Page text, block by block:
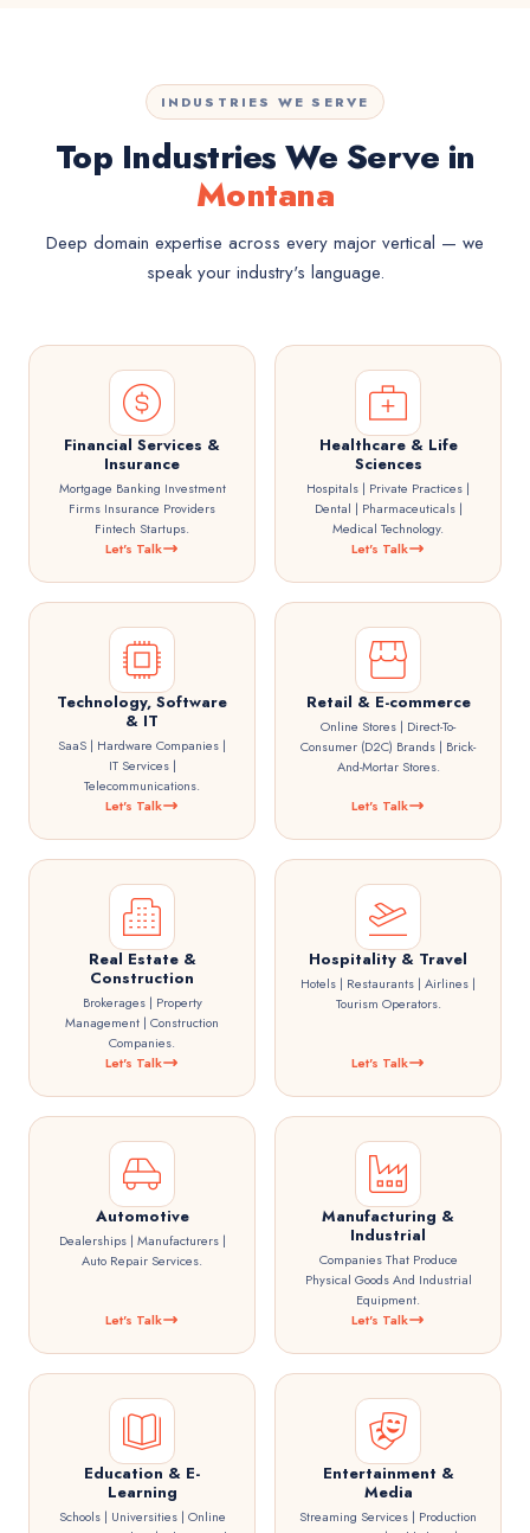
INDUSTRIES WE SERVE
Top Industries We Serve in
Montana
Deep domain expertise across every major vertical — we
speak your industry's language.
Financial Services &
Insurance
Mortgage Banking Investment
Firms Insurance Providers
Fintech Startups.
Let's Talk
Healthcare & Life
Sciences
Hospitals | Private Practices |
Dental | Pharmaceuticals |
Medical Technology.
Let's Talk
Technology, Software
& IT
SaaS | Hardware Companies |
IT Services |
Telecommunications.
Let's Talk
Retail & E-commerce
Online Stores | Direct-To-
Consumer (D2C) Brands | Brick-
And-Mortar Stores.
Let's Talk
Real Estate &
Construction
Brokerages | Property
Management | Construction
Companies.
Let's Talk
Hospitality & Travel
Hotels | Restaurants | Airlines |
Tourism Operators.
Let's Talk
Automotive
Dealerships | Manufacturers |
Auto Repair Services.
Let's Talk
Manufacturing &
Industrial
Companies That Produce
Physical Goods And Industrial
Equipment.
Let's Talk
Education & E-
Learning
Schools | Universities | Online
Entertainment &
Media
Streaming Services | Production